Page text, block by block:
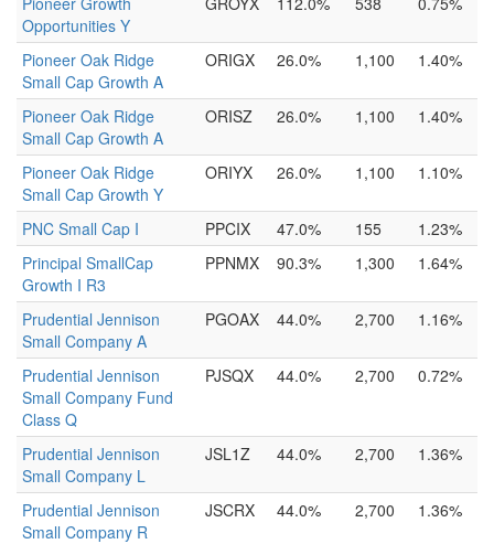
Opportunities Y
Pioneer Oak Ridge
Small Cap Growth A
ORIGX 26.0% 1,100 1.40%
Pioneer Oak Ridge
Small Cap Growth A
ORISZ 26.0% 1,100 1.40%
Pioneer Oak Ridge
Small Cap Growth Y
ORIYX 26.0% 1,100 1.10%
PNC Small Cap I PPCIX 47.0% 155
1.23%
Principal SmallCap
Growth I R3
PPNMX 90.3% 1,300 1.64%
Prudential Jennison
Small Company A
PGOAX 44.0% 2,700 1.16%
Prudential Jennison
Small Company Fund
Class Q
PJSQX 44.0% 2,700 0.72%
Prudential Jennison
Small Company L
JSL1Z 44.0% 2,700 1.36%
Prudential Jennison
Small Company R
JSCRX 44.0% 2,700 1.36%